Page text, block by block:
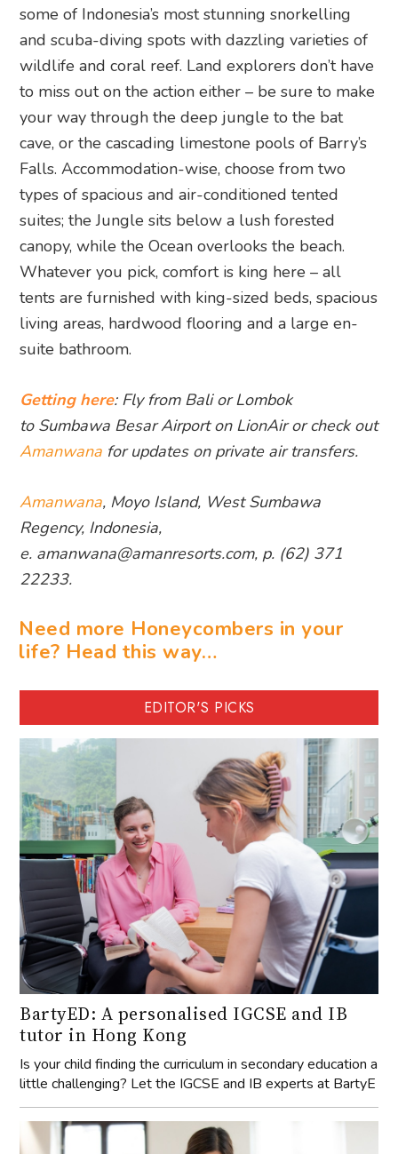
some of Indonesia’s most stunning snorkelling
and scuba-diving spots with dazzling varieties of
wildlife and coral reef. Land explorers don’t have
to miss out on the action either – be sure to make
your way through the deep jungle to the bat
cave, or the cascading limestone pools of Barry’s
Falls. Accommodation-wise, choose from two
types of spacious and air-conditioned tented
suites; the Jungle sits below a lush forested
canopy, while the Ocean overlooks the beach.
Whatever you pick, comfort is king here – all
tents are furnished with king-sized beds, spacious
living areas, hardwood flooring and a large en-
suite bathroom.
Getting here: Fly from Bali or Lombok
to Sumbawa Besar Airport on LionAir or check out
Amanwana for updates on private air transfers.
Amanwana, Moyo Island, West Sumbawa
Regency, Indonesia,
e. amanwana@amanresorts.com, p. (62) 371
22233.
Need more Honeycombers in your
life? Head this way…
EDITOR'S PICKS
BartyED: A personalised IGCSE and IB
tutor in Hong Kong
Is your child finding the curriculum in secondary education a
little challenging? Let the IGCSE and IB experts at BartyE